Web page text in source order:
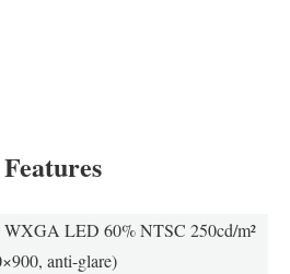
WXGA LED 60% NTSC 250cd/m²
anti-glare)